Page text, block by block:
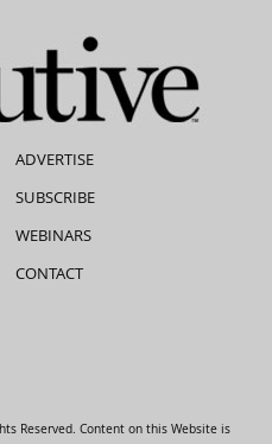
ADVERTISE
SUBSCRIBE
WEBINARS
CONTACT
Reserved. Content on this Website is